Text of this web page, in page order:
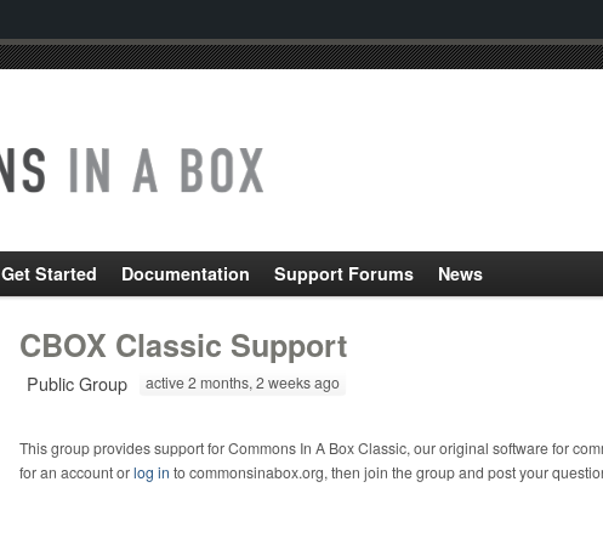
Get Started Documentation Support Forums News
CBOX Classic Support
Public Group active 2 months, 2 weeks ago
This group provides support for Commons In A Box Classic, our original software for
for an account orlog in to commonsinabox.org, then join the group and post your